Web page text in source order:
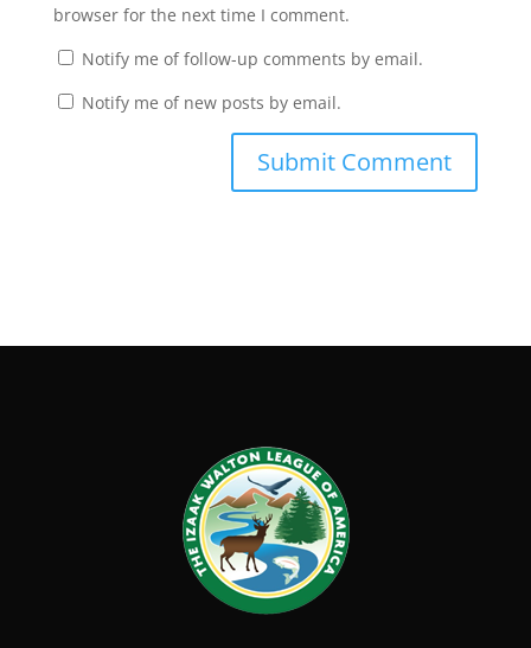
browser for the next time I comment.
Notify me of follow-up comments by email.
Notify me of new posts by email.
Submit Comment